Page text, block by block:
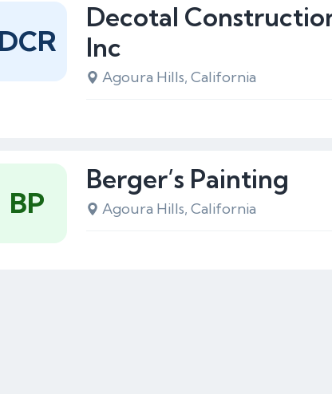
Decotal
Inc
Agoura Hills, California
DCR
Berger’s Painting
Agoura Hills, California
BP